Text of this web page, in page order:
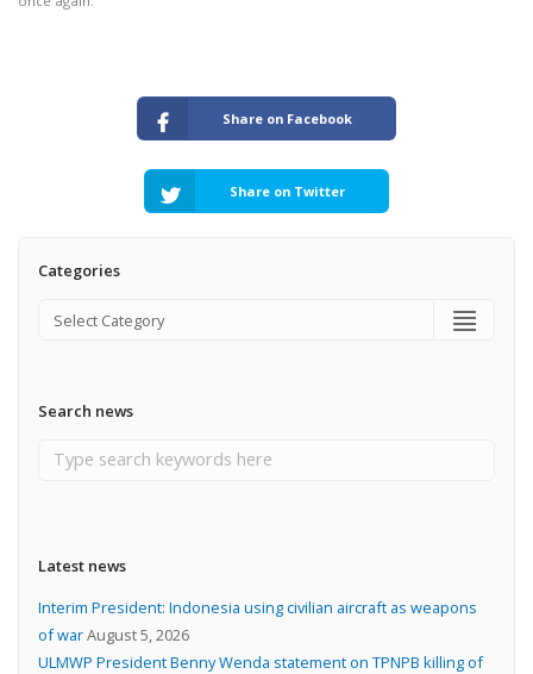
Share on Facebook
Share on Twitter
Categories
Search news
Latest news
Interim President: Indonesia using civilian aircraft as weapons
of warAugust 5, 2026
ULMWP President Benny Wenda statement on TPNPB killing of